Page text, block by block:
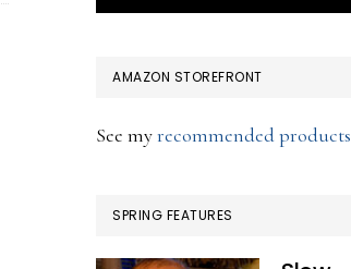
AMAZON STOREFRONT
See myrecommended products
SPRING FEATURES